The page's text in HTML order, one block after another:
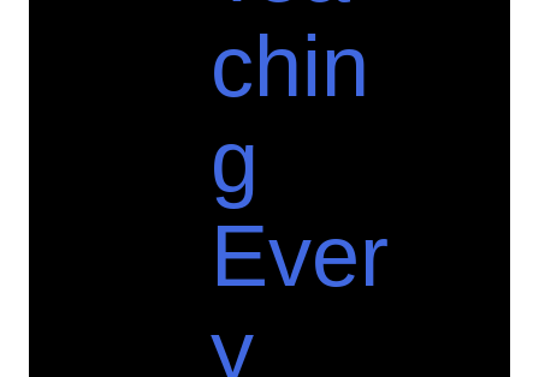
chin
g
Ever
y